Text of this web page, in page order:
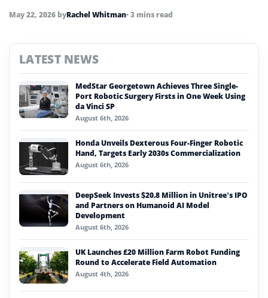
May 22, 2026 byRachel Whitman• 3 mins read
LATEST NEWS
MedStar Georgetown Achieves Three Single-
Port Robotic Surgery Firsts in One Week Using
da Vinci SP
August 6th, 2026
Honda Unveils Dexterous Four-Finger Robotic
Hand, Targets Early 2030s Commercialization
August 6th, 2026
DeepSeek Invests $20.8 Million in Unitree’s IPO
and Partners on Humanoid AI Model
Development
August 6th, 2026
UK Launches £20 Million Farm Robot Funding
Round to Accelerate Field Automation
August 4th, 2026